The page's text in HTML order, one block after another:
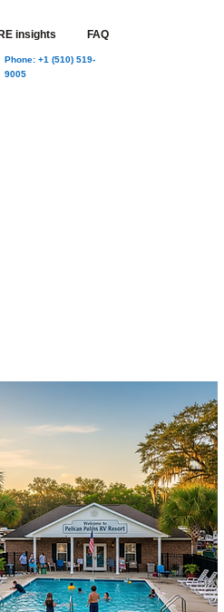
insights FAQ
Phone: +1 (510) 519-
9005